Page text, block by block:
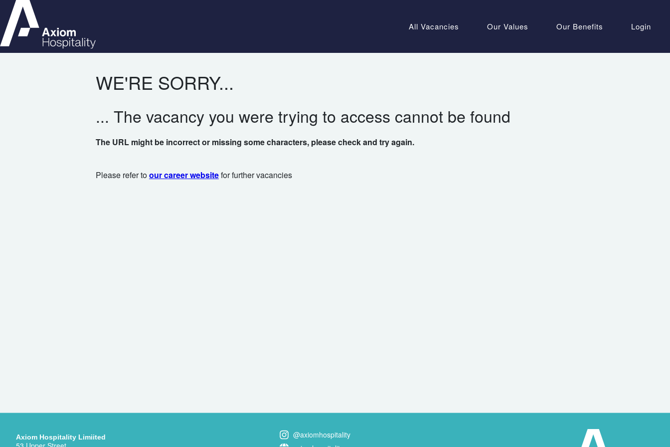
All Vacancies Our Values Our Benefits Login
WE'RE SORRY...
... The vacancy you were trying to access cannot be found
The URL might be incorrect or missing some characters, please check and try again.
Please refer toour career websitefor further vacancies
Axiom Hospitality Limiited
@axiomhospitality